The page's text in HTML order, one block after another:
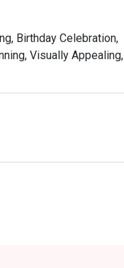
Birthday Celebration,
Visually Appealing,